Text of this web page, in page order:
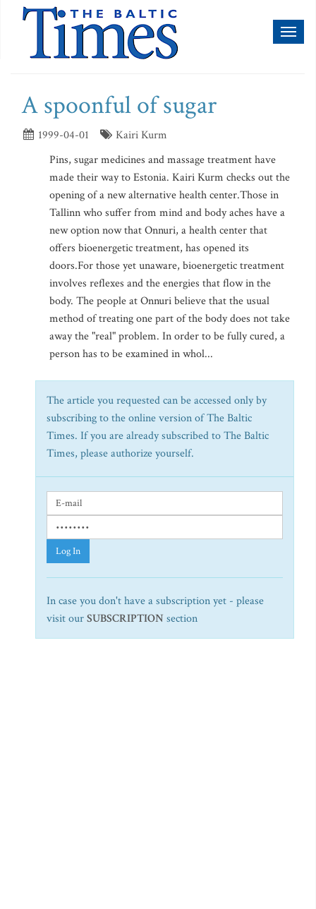
A spoonful of sugar
1999-04-01
Kairi Kurm
Pins, sugar medicines and massage treatment have
made their way to Estonia. Kairi Kurm checks out the
opening of a new alternative health center.Those in
Tallinn who suffer from mind and body aches have a
new option now that Onnuri, a health center that
offers bioenergetic treatment, has opened its
doors.For those yet unaware, bioenergetic treatment
involves reflexes and the energies that flow in the
body. The people at Onnuri believe that the usual
method of treating one part of the body does not take
away the "real" problem. In order to be fully cured, a
person has to be examined in whol...
The article you requested can be accessed only by
subscribing to the online version of The Baltic
Times. If you are already subscribed to The Baltic
Times, please authorize yourself.
Log In
In case you don't have a subscription yet - please
visit ourSUBSCRIPTION section